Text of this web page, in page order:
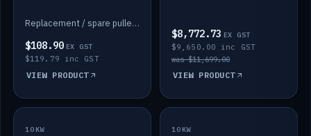
Replacement / spare pulley for the 48V BMG pad mount.
$108.90 EX GST
$119.79 inc GST
VIEW PRODUCT
$8,772.73 EX GST
$9,650.00 inc GST
was $11,699.00
VIEW PRODUCT
IN STOCK
10KW BACKORDER
10KW